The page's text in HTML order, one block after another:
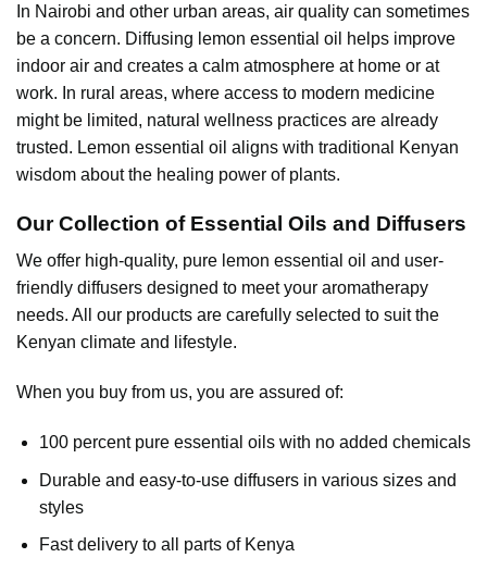
In Nairobi and other urban areas, air quality can sometimes
be a concern. Diffusing lemon essential oil
helps improve
indoor air and creates a calm atmosphere at home or at
work. In rural areas, where access to modern medicine
might be limited, natural wellness practices are already
trusted. Lemon essential oil aligns with traditional Kenyan
wisdom about the healing power of plants.
Our Collection of Essential Oils and Diffusers
We offer high-quality, pure lemon essential oil and user-
friendly diffusers designed to meet your aromatherapy
needs. All our products are carefully selected to suit the
Kenyan climate and lifestyle.
When you buy from us, you are assured of:
100 percent pure essential oils with no added chemicals
Durable and easy-to-use diffusers in various sizes and
styles
Fast delivery to all parts of Kenya